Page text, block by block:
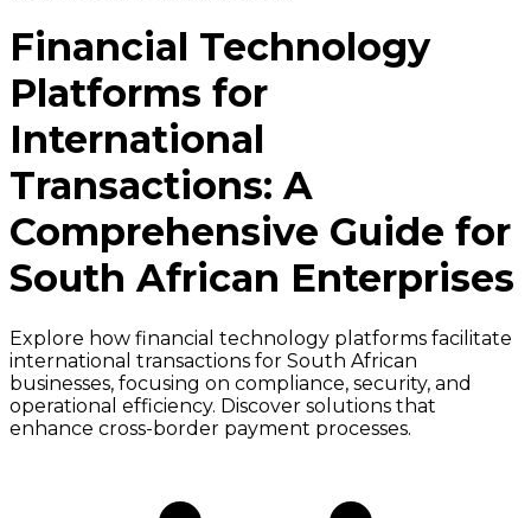
Financial Technology
Platforms for
International
Transactions: A
Comprehensive Guide for
South African Enterprises
Explore how financial technology platforms facilitate
international transactions for South African
businesses, focusing on compliance, security, and
operational efficiency. Discover solutions that
enhance cross-border payment processes.